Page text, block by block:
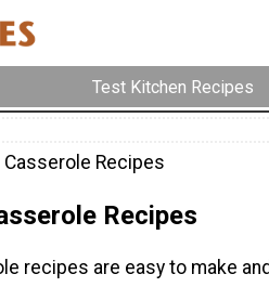
Test Kitchen Recipes
Casserole Recipes
Recipes
recipes are easy to make